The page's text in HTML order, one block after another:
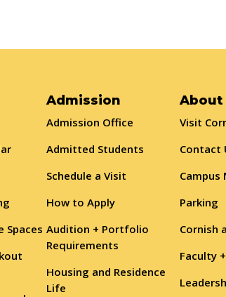
Spaces
Admission
Admission Office
Admitted Students
Schedule a Visit
How to Apply
Audition + Portfolio
Requirements
Housing and Residence
Life
About
Visit
Contact
Campus
Parking
Cornish
Faculty